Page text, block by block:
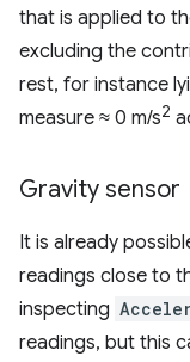
that is applied to
excluding the
rest, for instance
measure ≈ 0 m/s2
Gravity sensor
It is already
readings close to
inspecting
readings, but this